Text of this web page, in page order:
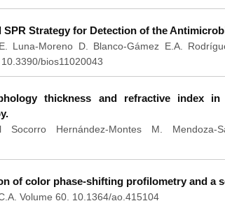
SPR Strategy for Detection of the
Luna-Moreno D. Blanco-Gámez E.A.
bios11020043
thickness and refractive index
Socorro Hernández-Montes M.
of color phase-shifting profilometry and a
Volume 60. 10.1364/ao.415104